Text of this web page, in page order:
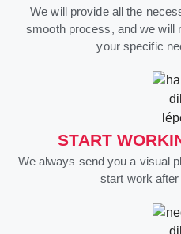
We will provide all the
smooth process, and we will
your specific
START
We always send you a visual
start work